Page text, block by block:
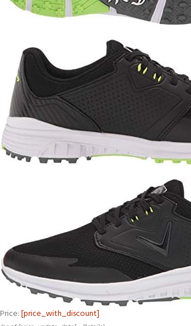
Price:[price_with_discount]